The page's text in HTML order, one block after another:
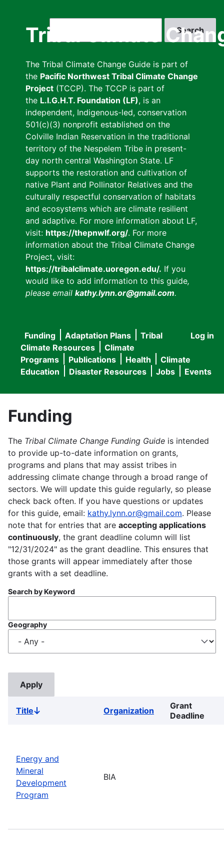
Tribal Climate
The Tribal Climate Change Guide is part of
the Pacific Northwest Tribal Climate Change
Project (TCCP). The TCCP is part of
the L.I.G.H.T. Foundation (LF), is an
independent, Indigenous-led, conservation
501(c)(3) nonprofit established on the
Colville Indian Reservation in the traditional
territory of the Nespelem Tribe in present-
day north central Washington State. LF
supports the restoration and cultivation of
native Plant and Pollinator Relatives and the
culturally respectful conservation of habitats
and ecosystems which are climate resilient
and adaptive. For more information about LF,
visit: https://thepnwlf.org/. For more
information about the Tribal Climate Change
Project, visit:
https://tribalclimate.uoregon.edu/. If you
would like to add information to this guide,
please email kathy.lynn.or@gmail.com.
User
menu
Log in
Main
navigation
Funding Adaptation Plans
Tribal
Climate Resources
Climate
Programs
Publications Health
Climate
Education
Disaster Resources Jobs Events
Funding
The Tribal Climate Change Funding Guide is intended
to provide up-to-date information on grants,
programs and plans that may assist tribes in
addressing climate change through a broad range of
sectors. We will update this guide regularly, so please
check back often. If you have questions or updates
for this guide, email: kathy.lynn.or@gmail.com. Please
note that for entries that are accepting applications
continuously, the grant deadline column will list
"12/31/2024" as the grant deadline. This ensures that
those grants will appear immediately after those
grants with a set deadline.
Search by Keyword
Geography
TitleSort
Organization
Grant
Deadline
Energy and
Mineral
Development
Program
BIA